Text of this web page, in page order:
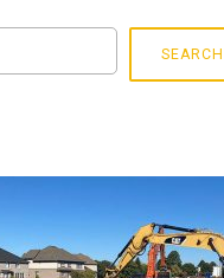
SEARCH